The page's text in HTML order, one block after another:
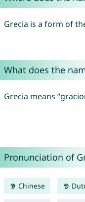
Grecia is a form of
What does the
Grecia means
Pronunciation of
Chinese